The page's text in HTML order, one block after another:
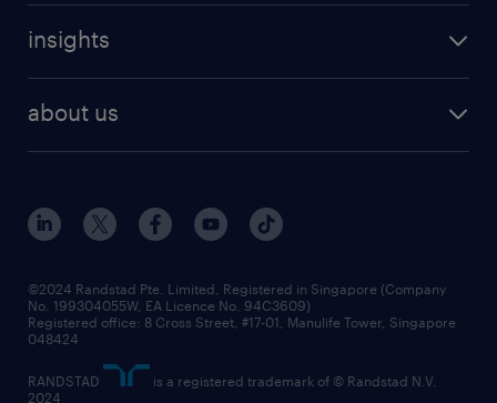
job scams alert
randstad enterprise
our people
insights
workforce trends
all articles
about us
events and partnerships
corporate social responsibility
frequently asked questions
©2024 Randstad Pte. Limited, Registered in Singapore (Company
No. 199304055W, EA Licence No. 94C3609)
Registered office: 8 Cross Street, #17-01, Manulife Tower, Singapore
048424
RANDSTAD
is a registered trademark of © Randstad N.V.
2024